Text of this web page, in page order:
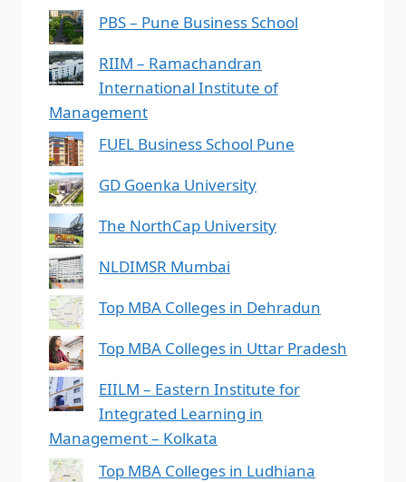
PBS – Pune Business School
RIIM – Ramachandran
International Institute of
Management
FUEL Business School Pune
GD Goenka University
The NorthCap University
NLDIMSR Mumbai
Top MBA Colleges in Dehradun
Top MBA Colleges in Uttar Pradesh
EIILM – Eastern Institute for
Integrated Learning in
Management – Kolkata
Top MBA Colleges in Ludhiana